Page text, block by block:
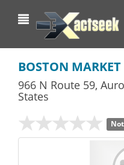
BOSTON MARKET
966 N Route 59,
States